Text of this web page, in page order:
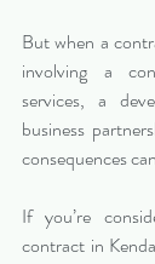
But when a
involving a
services, a
business
consequences
If you’re
contract in